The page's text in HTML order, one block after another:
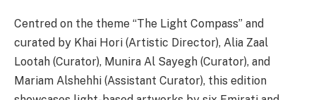
Centred on the theme “The Light Compass” and
curated by Khai Hori (Artistic Director), Alia Zaal
Lootah (Curator), Munira Al Sayegh (Curator), and
Mariam Alshehhi (Assistant Curator), this edition